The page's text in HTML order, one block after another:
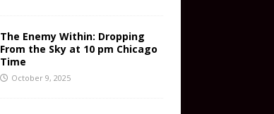
The Enemy Within: Dropping
From the Sky at 10 pm Chicago
Time
October 9, 2025